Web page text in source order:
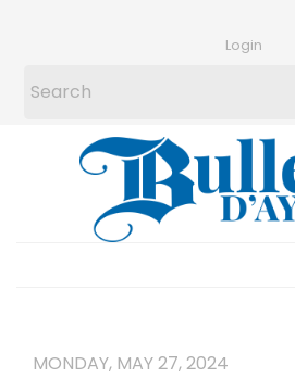
Login
MONDAY, MAY 27, 2024